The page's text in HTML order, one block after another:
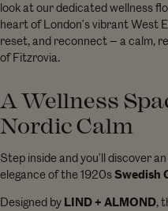
look at our dedicated wellness
heart of London’s vibrant West
reset, and reconnect — a calm,
of Fitzrovia.
A Wellness
Nordic Calm
Step inside and you’ll discover
elegance of the 1920sSwedish
Designed by LIND + ALMOND,